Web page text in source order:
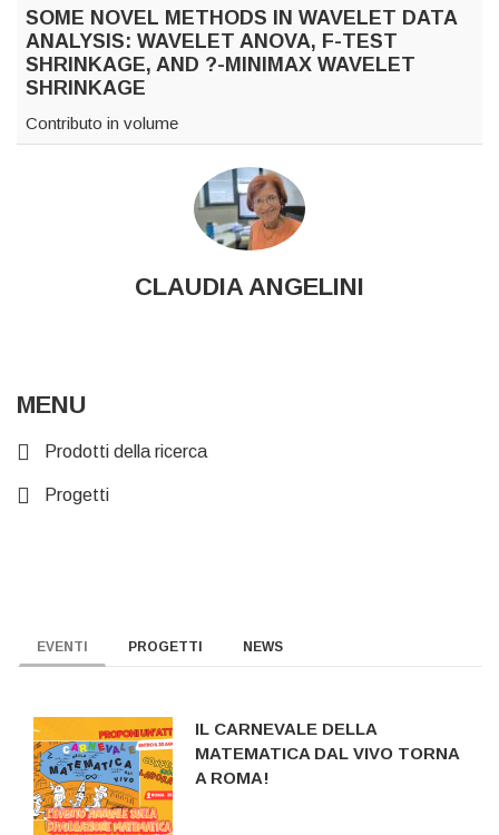
SOME NOVEL METHODS IN WAVELET DATA
ANALYSIS: WAVELET ANOVA, F-TEST
SHRINKAGE, AND ?-MINIMAX WAVELET
SHRINKAGE
Contributo in volume
CLAUDIA ANGELINI
MENU
Prodotti della ricerca
Progetti
EVENTI PROGETTI NEWS
IL CARNEVALE DELLA
MATEMATICA DAL VIVO TORNA
A ROMA!